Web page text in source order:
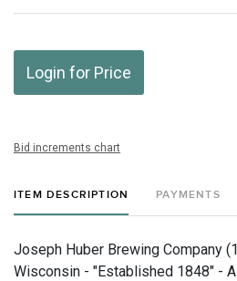
Login for Price
Bid increments chart
ITEM DESCRIPTION PAYMENTS
Joseph Huber Brewing Company
Wisconsin - "Established 1848" -